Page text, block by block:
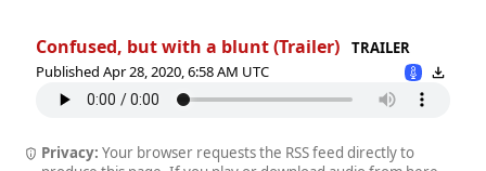
Confused, but with a blunt (Trailer)
TRAILER
Published Apr 28, 2020, 6:58 AM UTC
Privacy: Your browser requests the RSS feed directly to